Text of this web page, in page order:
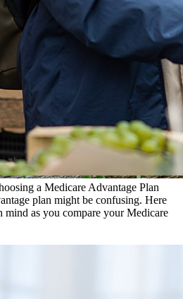
a Medicare Advantage Plan
plan might be confusing. Here
mind as you compare your Medicare